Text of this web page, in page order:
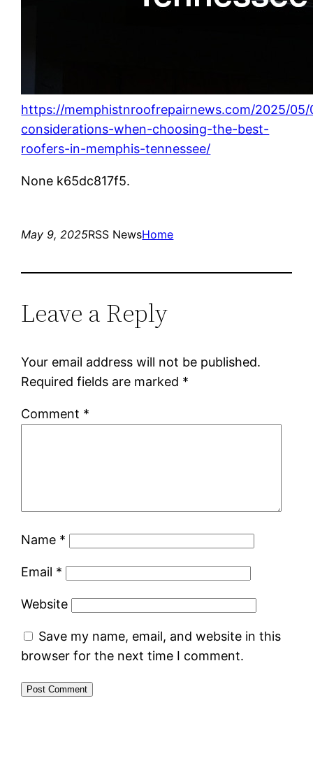
https://memphistnroofrepairnews.com/2025/05/
considerations-when-choosing-the-best-
roofers-in-memphis-tennessee/
None k65dc817f5.
May 9, 2025RSS NewsHome
Leave a Reply
Your email address will not be published.
Required fields are marked *
Comment *
Name *
Email *
Website
Save my name, email, and website in this
browser for the next time I comment.